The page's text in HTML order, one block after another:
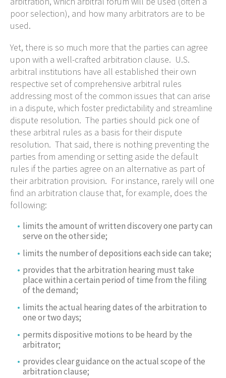
poor selection), and how many arbitrators are to be
used.
Yet, there is so much more that the parties can agree
upon with a well-crafted arbitration clause. U.S.
arbitral institutions have all established their own
respective set of comprehensive arbitral rules
addressing most of the common issues that can arise
in a dispute, which foster predictability and streamline
dispute resolution. The parties should pick one of
these arbitral rules as a basis for their dispute
resolution. That said, there is nothing preventing the
parties from amending or setting aside the default
rules if the parties agree on an alternative as part of
their arbitration provision. For instance, rarely will one
find an arbitration clause that, for example, does the
following:
limits the amount of written discovery one party can
serve on the other side;
limits the number of depositions each side can take;
provides that the arbitration hearing must take
place within a certain period of time from the filing
of the demand;
limits the actual hearing dates of the arbitration to
one or two days;
permits dispositive motions to be heard by the
arbitrator;
provides clear guidance on the actual scope of the
arbitration clause;